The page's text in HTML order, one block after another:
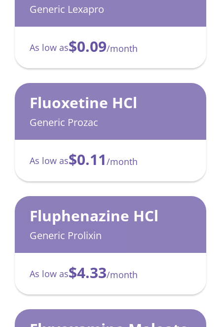
Generic Lexapro
As low as$0.09/month
Fluoxetine HCl
Generic Prozac
As low as$0.11/month
Fluphenazine HCl
Generic Prolixin
As low as$4.33/month